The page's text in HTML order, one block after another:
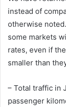
instead of
otherwise
some markets
rates, even if
smaller than
– Total traffic in
passenger